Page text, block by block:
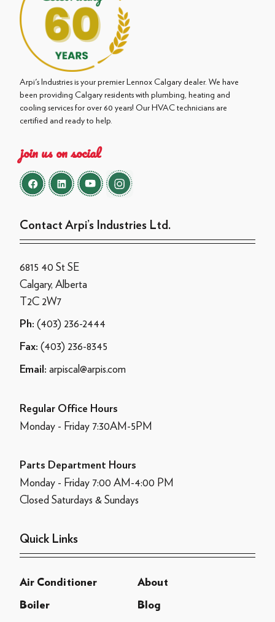
Arpi's Industries is your premier Lennox Calgary dealer. We have
been providing Calgary residents with plumbing, heating and
cooling services for over 60 years! Our HVAC technicians are
certified and ready to help.
join us on social
Contact Arpi’s Industries Ltd.
6815 40 St SE
Calgary, Alberta
T2C 2W7
Ph: (403) 236-2444
Fax: (403) 236-8345
Email: arpiscal@arpis.com
Regular Office Hours
Monday - Friday 7:30AM-5PM
Parts Department Hours
Monday - Friday 7:00 AM-4:00 PM
Closed Saturdays & Sundays
Quick Links
Air Conditioner About
Boiler Blog